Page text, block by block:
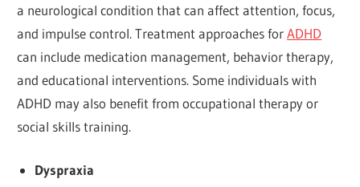
a neurological condition that can affect attention, focus,
and impulse control. Treatment approaches forADHD
can include medication management, behavior therapy,
and educational interventions. Some individuals with
ADHD may also benefit from occupational therapy or
social skills training.
Dyspraxia